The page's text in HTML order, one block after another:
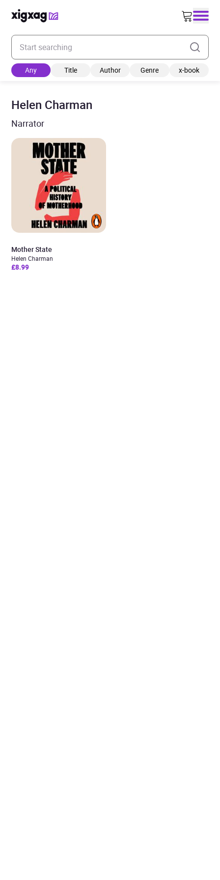
Enter your search keyword
Any Title Author Genre x-book
Helen Charman
Narrator
Mother State
Helen Charman
£8.99